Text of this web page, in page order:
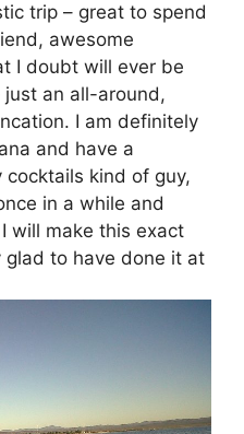
trip – great to spend
awesome
I doubt will ever be
an all-around,
I am definitely
and have a
kind of guy,
in a while and
will make this exact
glad to have done it at